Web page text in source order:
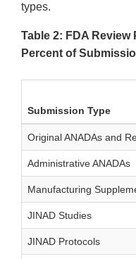
types.
Table 2: FDA Review
Percent of
Submission Type
Original ANADAs and
Administrative ANADAs
Manufacturing
JINAD Studies
JINAD Protocols